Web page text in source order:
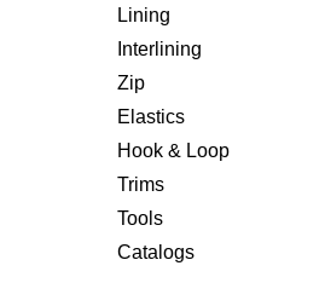
Lining
Interlining
Zip
Elastics
Hook & Loop
Trims
Tools
Catalogs